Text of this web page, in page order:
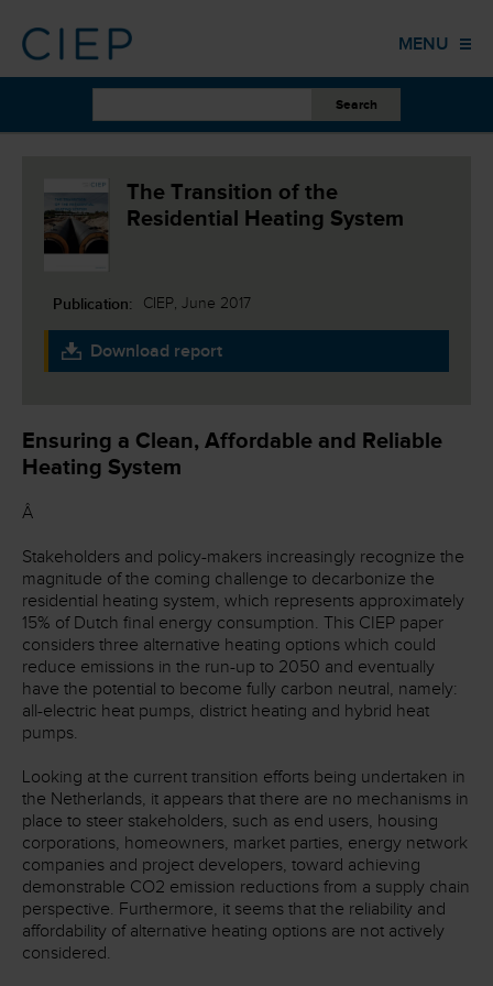
MENU
HOME
PUBLICATIONS
OTHER WORK
TRAINING
CONTACT
The Transition of the
Residential Heating System
Publication: CIEP, June 2017
Download report
Ensuring a Clean, Affordable and Reliable
Heating System
Â
Stakeholders and policy-makers increasingly recognize the
magnitude of the coming challenge to decarbonize the
residential heating system, which represents approximately
15% of Dutch final energy consumption. This CIEP paper
considers three alternative heating options which could
reduce emissions in the run-up to 2050 and eventually
have the potential to become fully carbon neutral, namely:
all-electric heat pumps, district heating and hybrid heat
pumps.
Looking at the current transition efforts being undertaken in
the Netherlands, it appears that there are no mechanisms in
place to steer stakeholders, such as end users, housing
corporations, homeowners, market parties, energy network
companies and project developers, toward achieving
demonstrable CO2 emission reductions from a supply chain
perspective. Furthermore, it seems that the reliability and
affordability of alternative heating options are not actively
considered.